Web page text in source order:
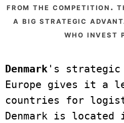
from the competition.
a big strategic
who invest
Denmark 's
Europe gives it a
countries for
Denmark is